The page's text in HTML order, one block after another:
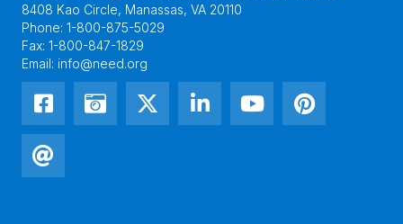
8408 Kao Circle, Manassas, VA 20110
Phone: 1-800-875-5029
Fax: 1-800-847-1829
Email: info@need.org